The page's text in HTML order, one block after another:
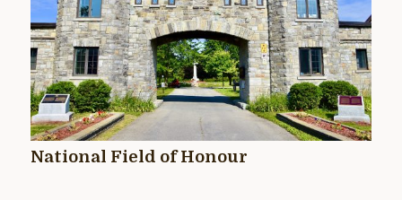
National Field of Honour